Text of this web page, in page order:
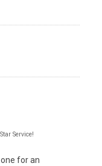
Service!
for an